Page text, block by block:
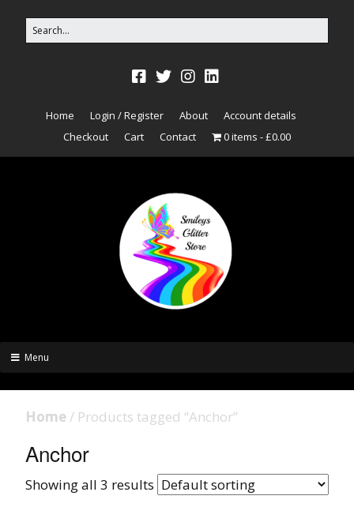
Home Login / Register About
Account details
Checkout
Cart Contact 0 items £0.00
Menu
Home / Products tagged “Anchor”
Anchor
Showing all 3 results